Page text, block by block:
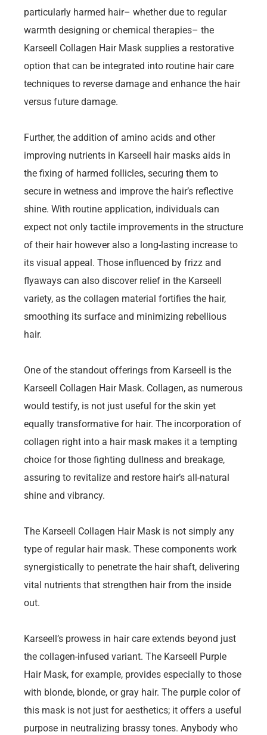
particularly harmed hair– whether due to regular
warmth designing or chemical therapies– the
Karseell Collagen Hair Mask supplies a restorative
option that can be integrated into routine hair care
techniques to reverse damage and enhance the hair
versus future damage.
Further, the addition of amino acids and other
improving nutrients in Karseell hair masks aids in
the fixing of harmed follicles, securing them to
secure in wetness and improve the hair’s reflective
shine. With routine application, individuals can
expect not only tactile improvements in the structure
of their hair however also a long-lasting increase to
its visual appeal. Those influenced by frizz and
flyaways can also discover relief in the Karseell
variety, as the collagen material fortifies the hair,
smoothing its surface and minimizing rebellious
hair.
One of the standout offerings from Karseell is the
Karseell Collagen Hair Mask. Collagen, as numerous
would testify, is not just useful for the skin yet
equally transformative for hair. The incorporation of
collagen right into a hair mask makes it a tempting
choice for those fighting dullness and breakage,
assuring to revitalize and restore hair’s all-natural
shine and vibrancy.
The Karseell Collagen Hair Mask is not simply any
type of regular hair mask. These components work
synergistically to penetrate the hair shaft, delivering
vital nutrients that strengthen hair from the inside
out.
Karseell’s prowess in hair care extends beyond just
the collagen-infused variant. The Karseell Purple
Hair Mask, for example, provides especially to those
with blonde, blonde, or gray hair. The purple color of
this mask is not just for aesthetics; it offers a useful
purpose in neutralizing brassy tones. Anybody who